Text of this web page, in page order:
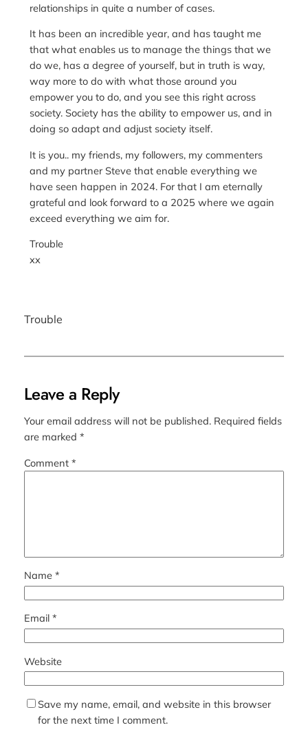
relationships in quite a number of cases.
It has been an incredible year, and has taught me
that what enables us to manage the things that we
do we, has a degree of yourself, but in truth is way,
way more to do with what those around you
empower you to do, and you see this right across
society. Society has the ability to empower us, and in
doing so adapt and adjust society itself.
It is you.. my friends, my followers, my commenters
and my partner Steve that enable everything we
have seen happen in 2024. For that I am eternally
grateful and look forward to a 2025 where we again
exceed everything we aim for.
Trouble
xx
Trouble
Leave a Reply
Your email address will not be published. Required fields
are marked *
Comment *
Name *
Email *
Website
Save my name, email, and website in this browser
for the next time I comment.